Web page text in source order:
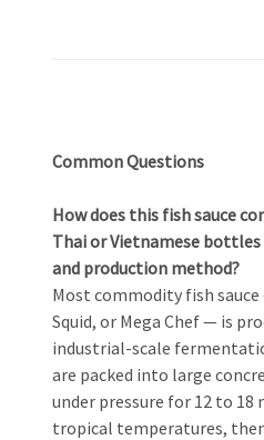
Common Questions
How does this fish sauce
Thai or Vietnamese
and production method?
Most commodity fish
Squid, or Mega Chef — is
industrial-scale
are packed into large
under pressure for 12 to
tropical temperatures,